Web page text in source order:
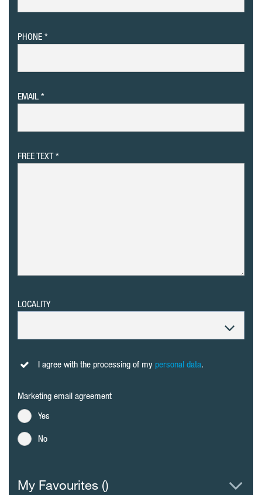
PHONE
EMAIL
FREE TEXT
LOCALITY
I agree with the processing of my personal data.
Marketing email agreement
Yes
No
My Favourites ()